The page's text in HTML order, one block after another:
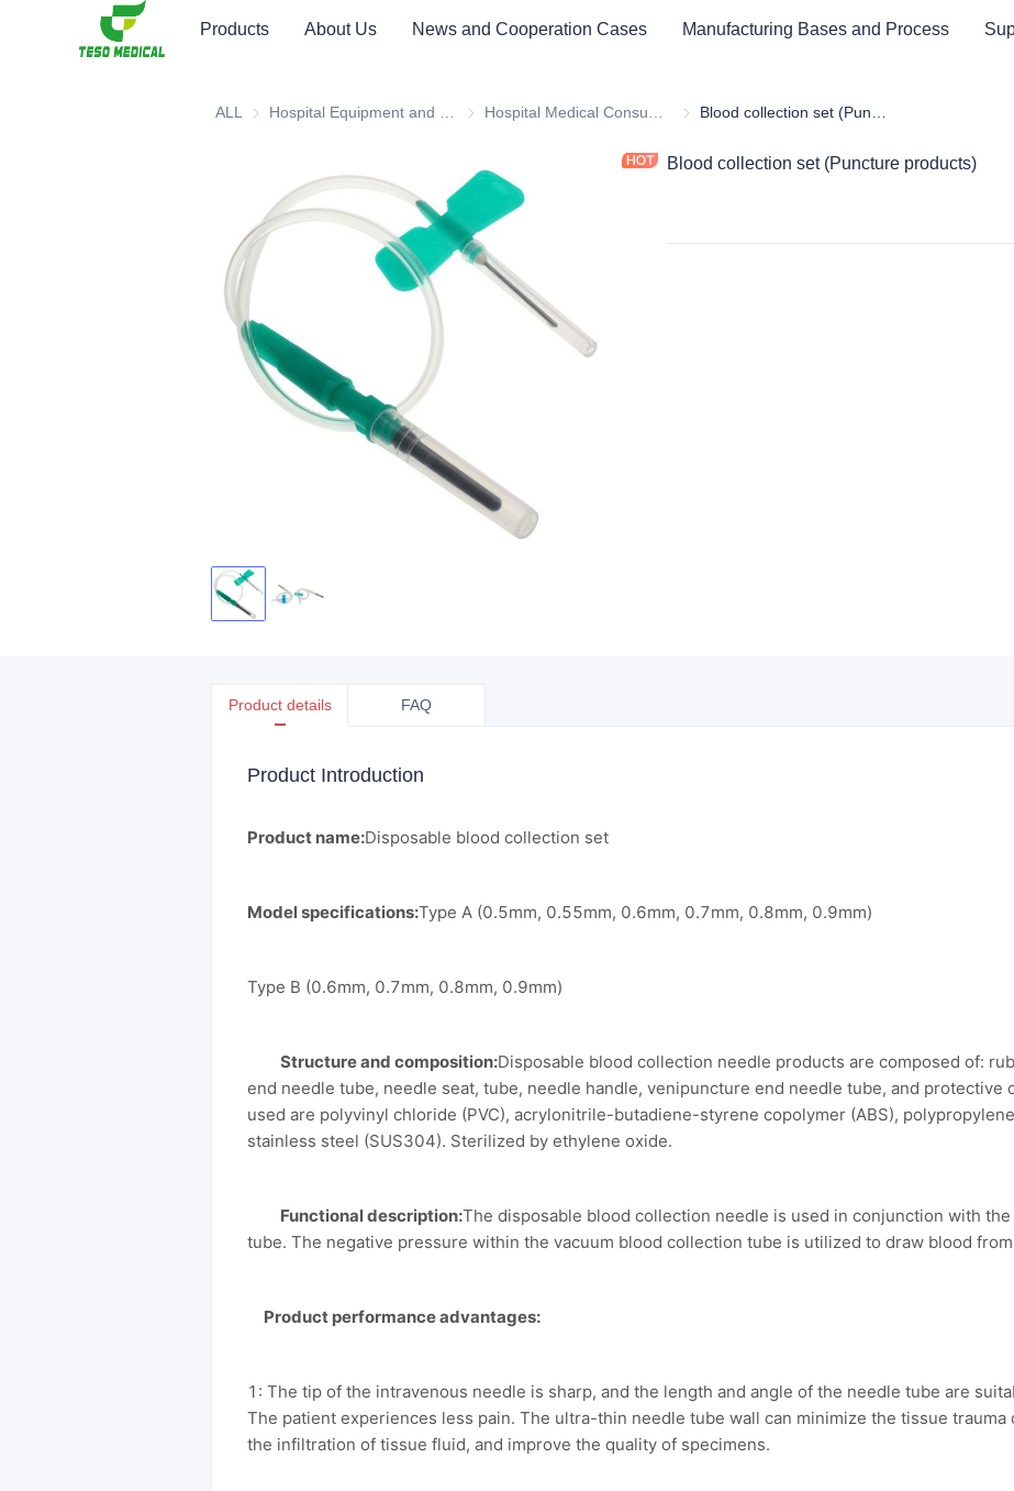
Products About Us News and Cooperation Cases Manufacturing Bases and Process
ALL Hospital Equipment and Medical ConsumablesHospital Medical Consumables
Blood collection set (Puncture products)
Product details FAQ
Product Introduction
Product name:Disposable blood collection set
Model specifications:Type A (0.5mm, 0.55mm, 0.6mm, 0.7mm, 0.8mm, 0.9mm)
Type B (0.6mm, 0.7mm, 0.8mm, 0.9mm)
Structure and composition:Disposable blood collection needle products are composed of:
end needle tube, needle seat, tube, needle handle, venipuncture end needle tube, and protective
used are polyvinyl chloride (PVC), acrylonitrile-butadiene-styrene copolymer (ABS),
stainless steel (SUS304). Sterilized by ethylene oxide.
Functional description:The disposable blood collection needle is used in conjunction with
tube. The negative pressure within the vacuum blood collection tube is utilized to draw blood
Product performance advantages:
1: The tip of the intravenous needle is sharp, and the length and angle of the needle tube are
The patient experiences less pain. The ultra-thin needle tube wall can minimize the tissue trauma
the infiltration of tissue fluid, and improve the quality of specimens.